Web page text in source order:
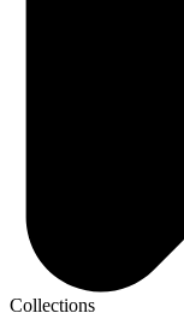
Collections